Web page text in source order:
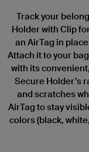
Track your
Holder with Clip
an AirTag in
Attach it to your
with its
Secure Holder’s
and scratches
AirTag to stay
colors (black,